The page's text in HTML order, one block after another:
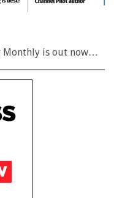
Monthly is out now…